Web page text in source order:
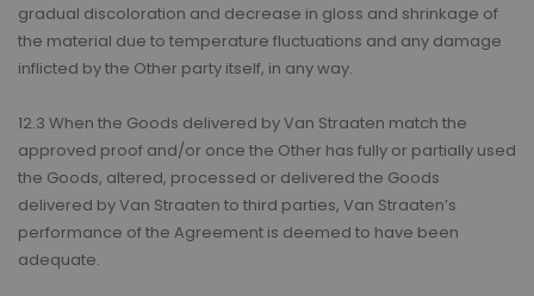
gradual discoloration and decrease in gloss and shrinkage of
the material due to temperature fluctuations and any damage
inflicted by the Other party itself, in any way.
12.3 When the Goods delivered by Van Straaten match the
approved proof and/or once the Other has fully or partially used
the Goods, altered, processed or delivered the Goods
delivered by Van Straaten to third parties, Van Straaten’s
performance of the Agreement is deemed to have been
adequate.